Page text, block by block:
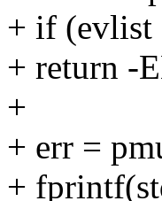
+ if
+ return -
+
+ err =
+